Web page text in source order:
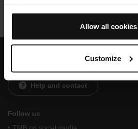
The selector on the right of each
Once you have stated your
and set’. Only cookies of the type
selected will be installed. We
personalisation cookies, because
improve your user experience.
Necessary cookies are essential for
website and, therefore, if you do not
At any time when browsing this
your cookie selection by going to the
Allow all cookies
Customize
Help and contact
Follow us